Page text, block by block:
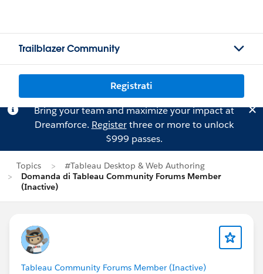
Trailblazer Community
Registrati
Bring your team and maximize your impact at
Dreamforce. Registerthree or more to unlock
$999 passes.
Topics
#Tableau Desktop & Web Authoring
Domanda di Tableau Community Forums Member
(Inactive)
Tableau Community Forums Member (Inactive)